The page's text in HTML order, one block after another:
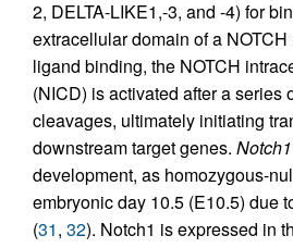
2, DELTA-LIKE1,-3, and -4) for
extracellular domain of a NOTCH
ligand binding, the NOTCH
(NICD) is activated after a series
cleavages, ultimately initiating
downstream target genes. Notch1
development, as homozygous-
embryonic day 10.5 (E10.5) due
(31, 32). Notch1 is expressed in